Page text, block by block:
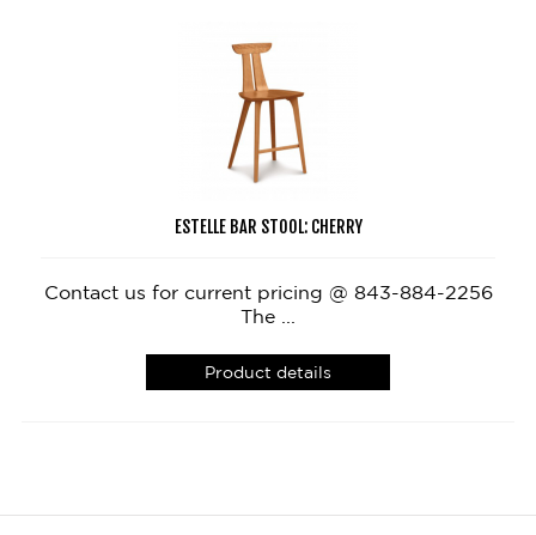
ESTELLE BAR STOOL: CHERRY
Contact us for current pricing @ 843-884-2256
The ...
Product details